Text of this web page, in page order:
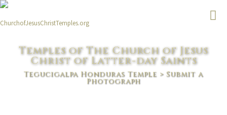
Temples of The Church of Jesus
Christ of Latter-day Saints
Tegucigalpa Honduras Temple > Submit a
Photograph